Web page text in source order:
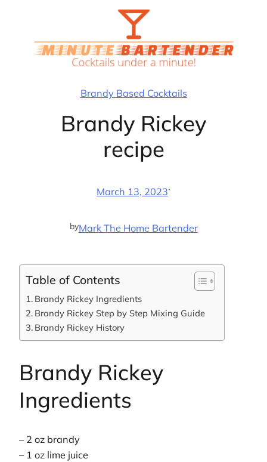
Brandy Based Cocktails
Brandy Rickey
recipe
March 13, 2023·
byMark The Home Bartender
Table of Contents
Brandy Rickey Ingredients
Brandy Rickey Step by Step Mixing Guide
Brandy Rickey History
Brandy Rickey
Ingredients
– 2 oz brandy
– 1 oz lime juice